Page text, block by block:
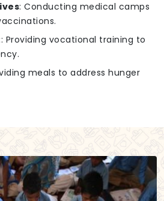
: Conducting medical camps
: Providing vocational training to
meals to address hunger